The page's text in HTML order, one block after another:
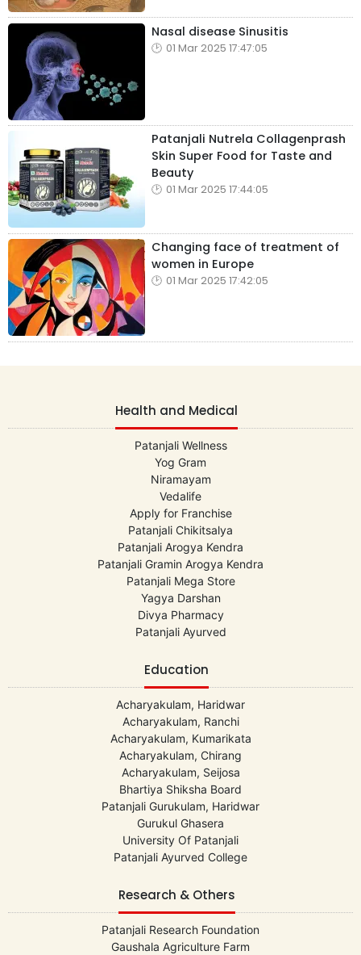
Nasal disease Sinusitis
01 Mar 2025 17:47:05
Patanjali Nutrela Collagenprash
Skin Super Food for Taste and
Beauty
01 Mar 2025 17:44:05
Changing face of treatment of
women in Europe
01 Mar 2025 17:42:05
Health and Medical
Patanjali Wellness
Yog Gram
Niramayam
Vedalife
Apply for Franchise
Patanjali Chikitsalya
Patanjali Arogya Kendra
Patanjali Gramin Arogya Kendra
Patanjali Mega Store
Yagya Darshan
Divya Pharmacy
Patanjali Ayurved
Education
Acharyakulam, Haridwar
Acharyakulam, Ranchi
Acharyakulam, Kumarikata
Acharyakulam, Chirang
Acharyakulam, Seijosa
Bhartiya Shiksha Board
Patanjali Gurukulam, Haridwar
Gurukul Ghasera
University Of Patanjali
Patanjali Ayurved College
Research & Others
Patanjali Research Foundation
Gaushala Agriculture Farm